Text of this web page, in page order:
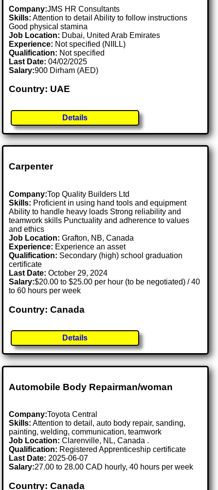
Company:JMS HR Consultants
Skills: Attention to detail Ability to follow instructions
Good physical stamina
Job Location: Dubai, United Arab Emirates
Experience: Not specified (NIILL)
Qualification: Not specified
Last Date:04/02/2025
Salary:900 Dirham (AED)
Country: UAE
Details
Carpenter
Company:Top Quality Builders Ltd
Skills: Proficient in using hand tools and equipment
Ability to handle heavy loads Strong reliability and
teamwork skills Punctuality and adherence to values
and ethics
Job Location:Grafton, NB, Canada
Experience: Experience an asset
Qualification: Secondary (high) school graduation
certificate
Last Date:October 29, 2024
Salary:$20.00 to $25.00 per hour (to be negotiated) / 40
to 60 hours per week
Country: Canada
Details
Automobile Body Repairman/woman
Company:Toyota Central
Skills: Attention to detail, auto body repair, sanding,
painting, welding, communication, teamwork
Job Location:Clarenville, NL, Canada .
Qualification: Registered Apprenticeship certificate
Last Date: 2025-06-07
Salary:27.00 to 28.00 CAD hourly, 40 hours per week
Country: Canada